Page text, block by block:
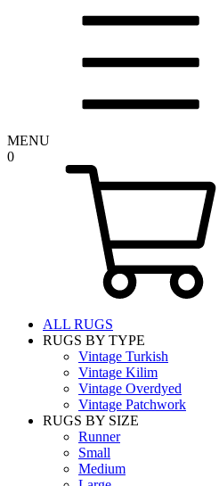
MENU
0
ALL RUGS
RUGS BY TYPE
Vintage Turkish
Vintage Kilim
Vintage Overdyed
Vintage Patchwork
RUGS BY SIZE
Runner
Small
Medium